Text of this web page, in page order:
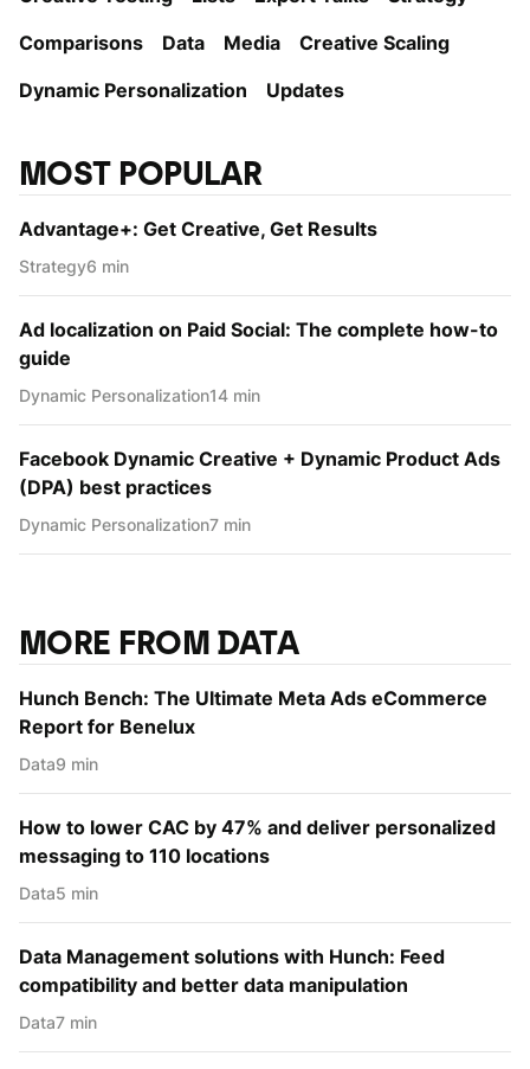
Comparisons
Data Media
Creative Scaling
Dynamic Personаlization
Updates
MOST POPULAR
Advantage+: Get Creative, Get Results
Strategy6 min
Ad localization on Paid Social: The complete how-to
guide
Dynamic Personаlization14 min
Facebook Dynamic Creative + Dynamic Product Ads
(DPA) best practices
Dynamic Personаlization7 min
MORE FROM DATA
Hunch Bench: The Ultimate Meta Ads eCommerce
Report for Benelux
Data9 min
How to lower CAC by 47% and deliver personalized
messaging to 110 locations
Data5 min
Data Management solutions with Hunch: Feed
compatibility and better data manipulation
Data7 min